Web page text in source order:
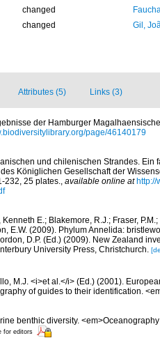
changed
changed Gil,
Attributes (5) Links (3)
der Hamburger
page/46140179
und chilenischen Strandes. Ein
Königlichen Gesellschaft der
232, 25 plates., available online at http://
E.; Blakemore, R.J.; Fraser,
E.W. (2009). Phylum Annelida:
D.P. (Ed.) (2009). New Zealand
University Press, Christchurch.
M.J. <i>et al.</i> (Ed.) (2001).
of guides to their identification.
benthic diversity.
for editors